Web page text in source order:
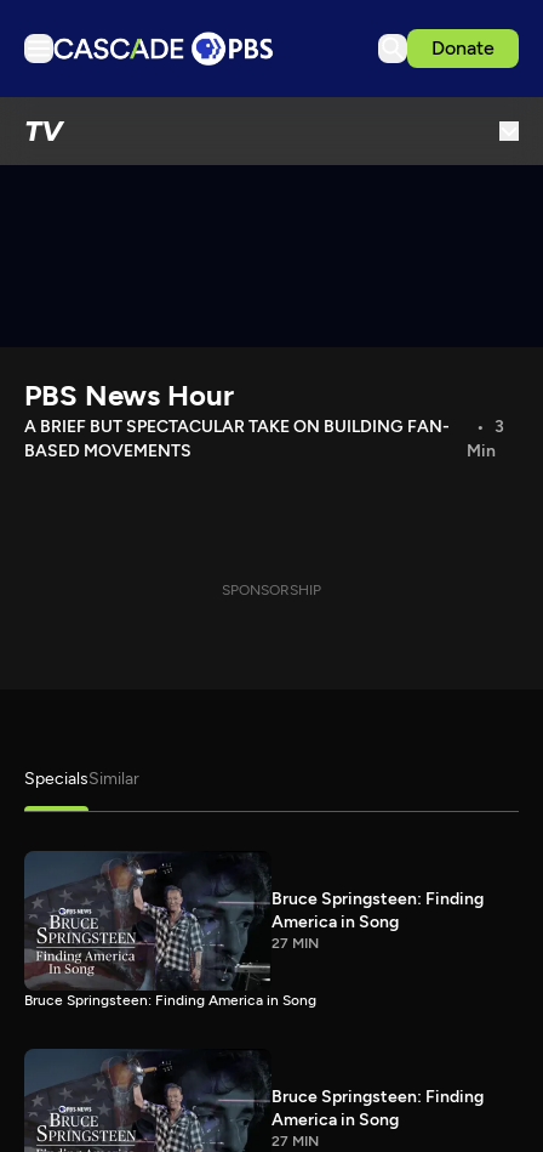
Donate
TV
Download the App
Search
PBS News Hour
A BRIEF BUT SPECTACULAR TAKE ON BUILDING FAN-
BASED MOVEMENTS
3
Min
SPONSORSHIP
SpecialsSimilar
Bruce Springsteen: Finding
America in Song
27 MIN
Bruce Springsteen: Finding America in Song
Bruce Springsteen: Finding
America in Song
27 MIN